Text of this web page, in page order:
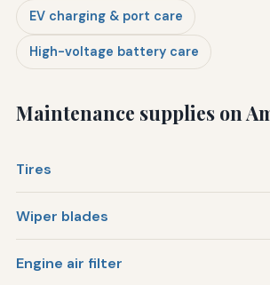
EV charging & port care
High-voltage battery care
Maintenance supplies on
Tires
Wiper blades
Engine air filter